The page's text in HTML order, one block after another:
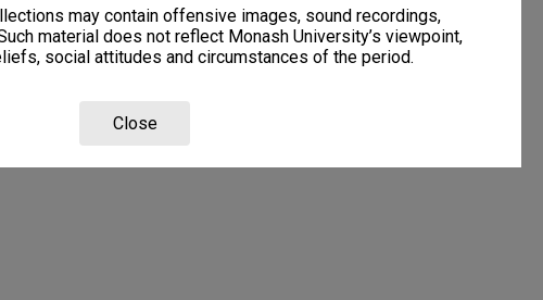
may contain offensive images, sound recordings,
material does not reflect Monash University’s viewpoint,
social attitudes and circumstances of the period.
Close